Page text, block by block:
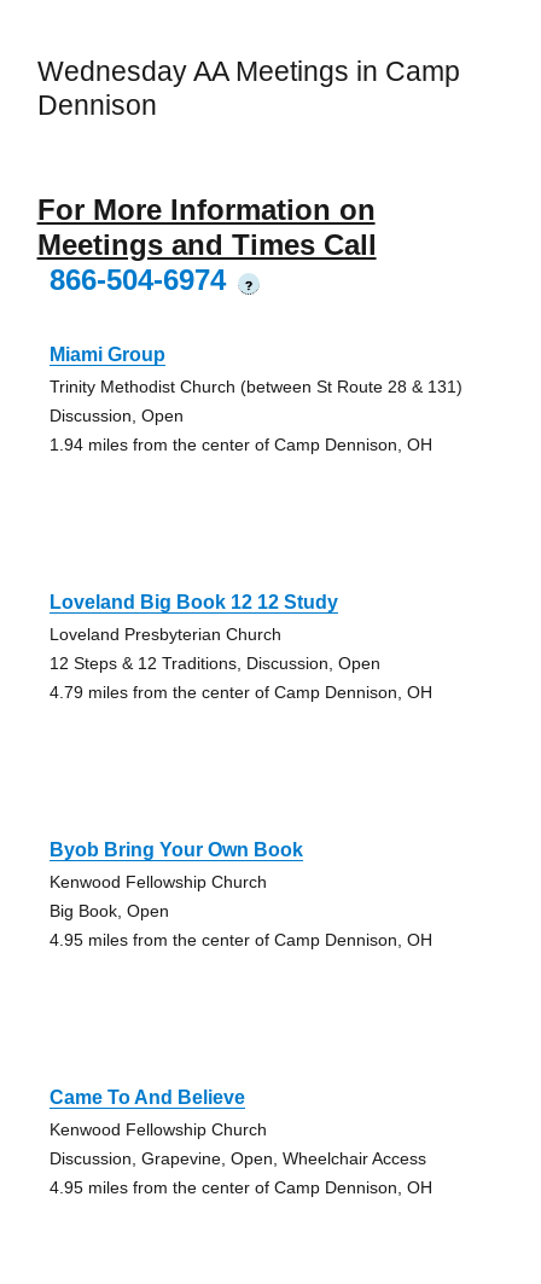
Wednesday AA Meetings in Camp
Dennison
For More Information on
Meetings and Times Call
866-504-6974
?
Miami Group
Trinity Methodist Church (between St Route 28 & 131)
Discussion, Open
1.94 miles from the center of Camp Dennison, OH
Loveland Big Book 12 12 Study
Loveland Presbyterian Church
12 Steps & 12 Traditions, Discussion, Open
4.79 miles from the center of Camp Dennison, OH
Byob Bring Your Own Book
Kenwood Fellowship Church
Big Book, Open
4.95 miles from the center of Camp Dennison, OH
Came To And Believe
Kenwood Fellowship Church
Discussion, Grapevine, Open, Wheelchair Access
4.95 miles from the center of Camp Dennison, OH